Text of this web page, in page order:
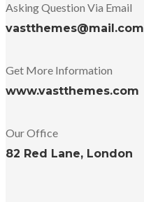
Asking Question Via Email
vastthemes@mail.com
Get More Information
www.vastthemes.com
Our Office
82 Red Lane, London